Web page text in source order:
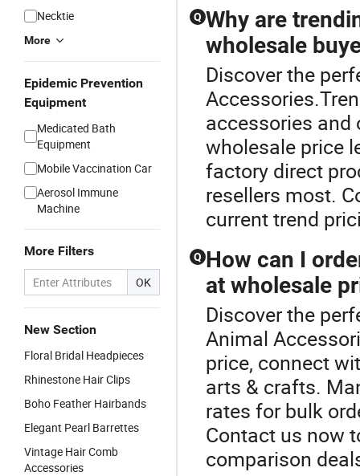
Necktie
More
Epidemic Prevention
Equipment
Medicated Bath
Equipment
Mobile Vaccination Car
Aerosol Immune
Machine
More Filters
OK
New Section
Floral Bridal Headpieces
Rhinestone Hair Clips
Boho Feather Hairbands
Elegant Pearl Barrettes
Vintage Hair Comb
Accessories
Q Why are
wholesale
Discover the
accessories and
wholesale price
factory direct
resellers most.
current trend
Q How can I
at wholesale
Discover the
Animal
price, connect
arts & crafts.
rates for bulk
Contact us now
comparison